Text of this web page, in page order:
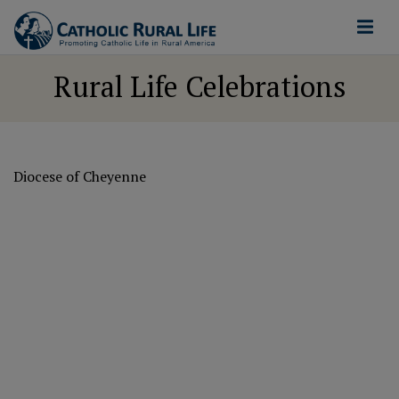
Rural Life Celebrations
Diocese of Cheyenne